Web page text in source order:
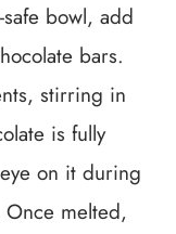
bowl, add
bars.
stirring in
is fully
on it during
melted,